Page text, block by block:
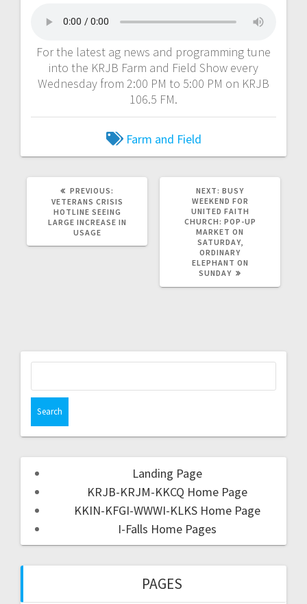
For the latest ag news and programming tune
into the KRJB Farm and Field Show every
Wednesday from 2:00 PM to 5:00 PM on KRJB
106.5 FM.
Farm and Field
PREVIOUS:
VETERANS CRISIS
HOTLINE SEEING
LARGE INCREASE IN
USAGE
NEXT: BUSY
WEEKEND FOR
UNITED FAITH
CHURCH: POP-UP
MARKET ON
SATURDAY,
ORDINARY
ELEPHANT ON
SUNDAY
Landing Page
KRJB-KRJM-KKCQ Home Page
KKIN-KFGI-WWWI-KLKS Home Page
I-Falls Home Pages
PAGES